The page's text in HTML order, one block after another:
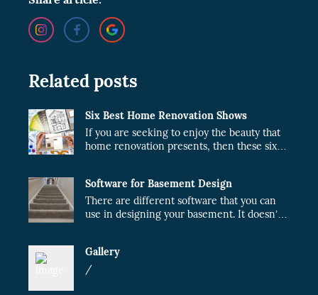
Related posts
Six Best Home Renovation Shows
If you are seeking to enjoy the beauty that
home renovation presents, then these six
Software for Basement Design
There are different software that you can
use in designing your basement. It doesn’t
design, the cost of the project will fairly
reduce.
Gallery
/